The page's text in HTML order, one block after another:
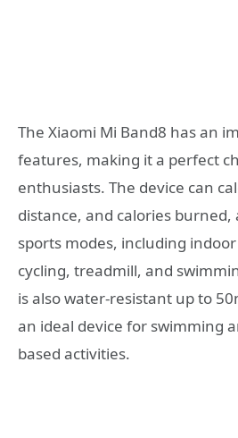
The Xiaomi Mi Band8 has an
features, making it a perfect
enthusiasts. The device can
distance, and calories
sports modes, including
cycling, treadmill, and
is also water-resistant up to
an ideal device for swimming
based activities.